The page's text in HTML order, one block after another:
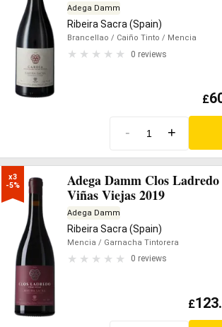
Adega Damm
Ribeira Sacra (Spain)
Brancellao / Caiño Tinto / Mencia
0 reviews
£
- +
x3
-5%
Adega Damm Clos Ladredo
Viñas Viejas 2019
Adega Damm
Ribeira Sacra (Spain)
Mencia / Garnacha Tintorera
0 reviews
£